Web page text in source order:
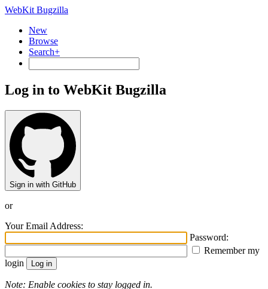
WebKit Bugzilla
New
Browse
Search+
Log in to WebKit Bugzilla
Sign in with GitHub
or
Your Email Address:
Password:
Remember my
login
Note: Enable cookies to stay logged in.